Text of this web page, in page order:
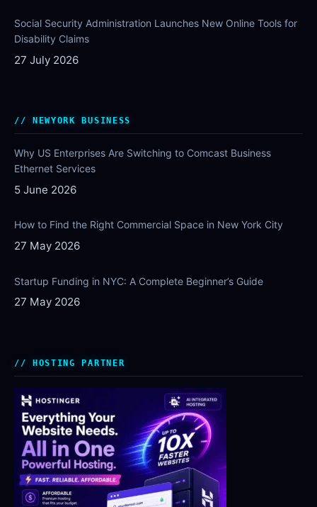
Social Security Administration Launches New Online Tools for
Disability Claims
27 July 2026
NEWYORK BUSINESS
Why US Enterprises Are Switching to Comcast Business
Ethernet Services
5 June 2026
How to Find the Right Commercial Space in New York City
27 May 2026
Startup Funding in NYC: A Complete Beginner’s Guide
27 May 2026
HOSTING PARTNER